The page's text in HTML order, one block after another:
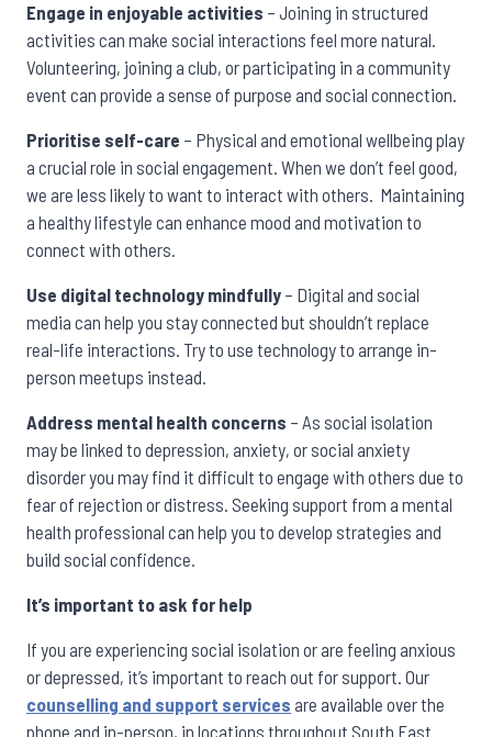
Engage in enjoyable activities – Joining in structured
activities can make social interactions feel more natural.
Volunteering, joining a club, or participating in a community
event can provide a sense of purpose and social connection.
Prioritise self-care – Physical and emotional wellbeing play
a crucial role in social engagement. When we don’t feel good,
we are less likely to want to interact with others. Maintaining
a healthy lifestyle can enhance mood and motivation to
connect with others.
Use digital technology mindfully – Digital and social
media can help you stay connected but shouldn’t replace
real-life interactions. Try to use technology to arrange in-
person meetups instead.
Address mental health concerns – As social isolation
may be linked to depression, anxiety, or social anxiety
disorder you may find it difficult to engage with others due to
fear of rejection or distress. Seeking support from a mental
health professional can help you to develop strategies and
build social confidence.
It’s important to ask for help
If you are experiencing social isolation or are feeling anxious
or depressed, it’s important to reach out for support. Our
counselling and support services are available over the
phone and in-person, in locations throughout South East